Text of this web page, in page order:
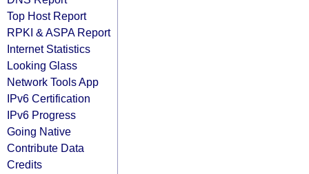
Top Host Report
RPKI & ASPA Report
Internet Statistics
Looking Glass
Network Tools App
IPv6 Certification
IPv6 Progress
Going Native
Contribute Data
Credits